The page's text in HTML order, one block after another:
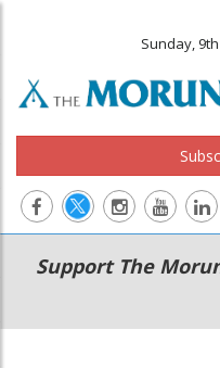
Sunday,
Main
navigation
Secondary
Menu
Support The